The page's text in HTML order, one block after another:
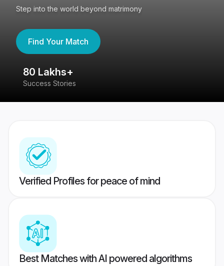
Step into the world beyond matrimony
Find Your Match
80 Lakhs+
Success Stories
Verified Profiles for peace of mind
Best Matches with AI powered algorithms